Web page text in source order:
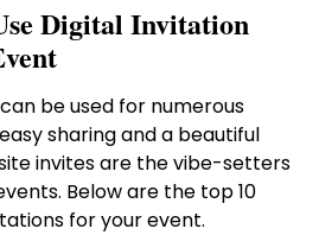
Digital Invitation
be used for numerous
sharing and a beautiful
invites are the vibe-setters
Below are the top 10
for your event.